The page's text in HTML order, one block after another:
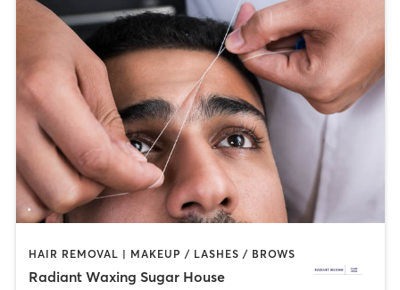
HAIR REMOVAL | MAKEUP / LASHES / BROWS
Radiant Waxing Sugar House